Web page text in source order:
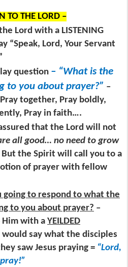
TO THE LORD –
Lord with a LISTENING
“Speak, Lord, Your Servant
question – “What is the
to you about prayer?” –
together, Pray boldly,
Pray in faith….
that the Lord will not
all good… no need to grow
But the Spirit will call you to a
of prayer with fellow
going to respond to what the
to you about prayer? –
with a YEILDED
say what the disciples
saw Jesus praying = “Lord,